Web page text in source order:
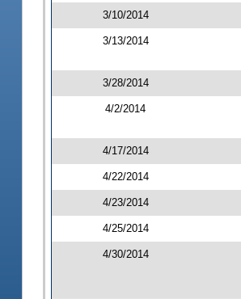
3/10/2014
3/13/2014
3/28/2014
4/2/2014
4/17/2014
4/22/2014
4/23/2014
4/25/2014
4/30/2014